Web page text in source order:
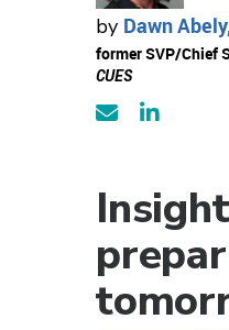
by Dawn
former SVP/Chief
CUES